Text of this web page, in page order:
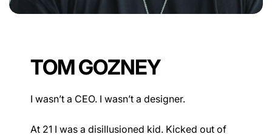
TOM GOZNEY
I wasn’t a CEO. I wasn’t a designer.
At 21 I was a disillusioned kid. Kicked out of